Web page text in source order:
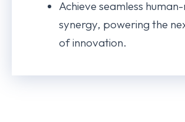
Achieve seamless
synergy, powering the
of innovation.